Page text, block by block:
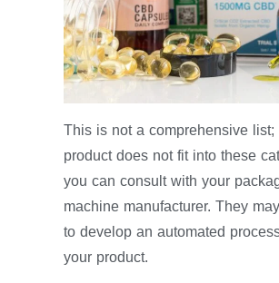
This is not a comprehensive list;
product does not fit into these
you can consult with your
machine manufacturer. They
to develop an automated
your product.